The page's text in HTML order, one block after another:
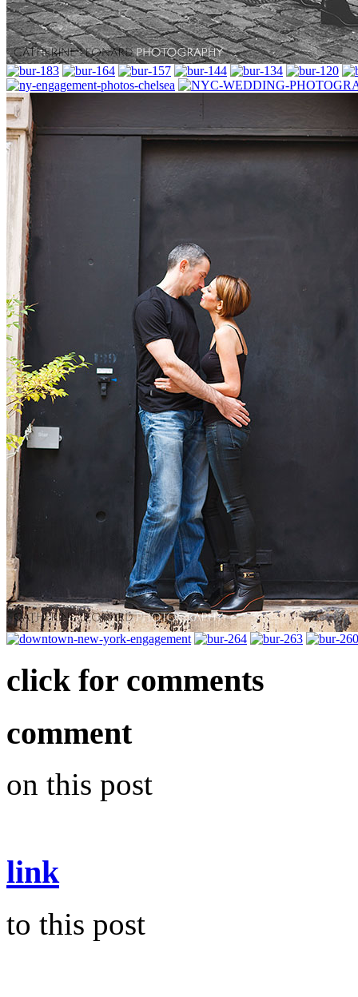
click for comments
comment
on this post
link
to this post